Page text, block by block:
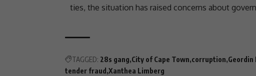
ties, the situation has raised concerns about
TAGGED: 28s gang City of Cape Town corruption
tender fraud Xanthea Limberg